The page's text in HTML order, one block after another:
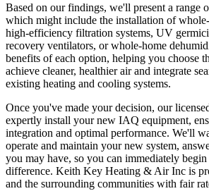
Based on our findings, we'll present a range
which might include the installation of
high-efficiency filtration systems, UV
recovery ventilators, or whole-home
benefits of each option, helping you choose
achieve cleaner, healthier air and integrate
existing heating and cooling systems.
Once you've made your decision, our
expertly install your new IAQ equipment,
integration and optimal performance. We'll
operate and maintain your new system,
you may have, so you can immediately
difference. Keith Key Heating & Air Inc is
and the surrounding communities with fair